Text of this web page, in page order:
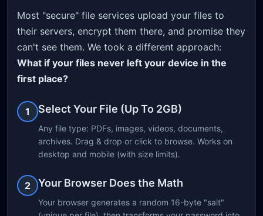
Most "secure" file services upload your files to
their servers, encrypt them there, and promise they
can't see them. We took a different approach:
What if your files never left your device in the
first place?
1 Select Your File (Up To 2GB)
Any file type: PDFs, images, videos, documents,
archives. Drag & drop or click to browse. Works on
desktop and mobile (with size limits).
2 Your Browser Does the Math
Your browser generates a random 16-byte "salt"